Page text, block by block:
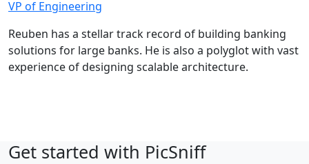
VP of Engineering
Reuben has a stellar track record of building banking
solutions for large banks. He is also a polyglot with vast
experience of designing scalable architecture.
Get started with PicSniff